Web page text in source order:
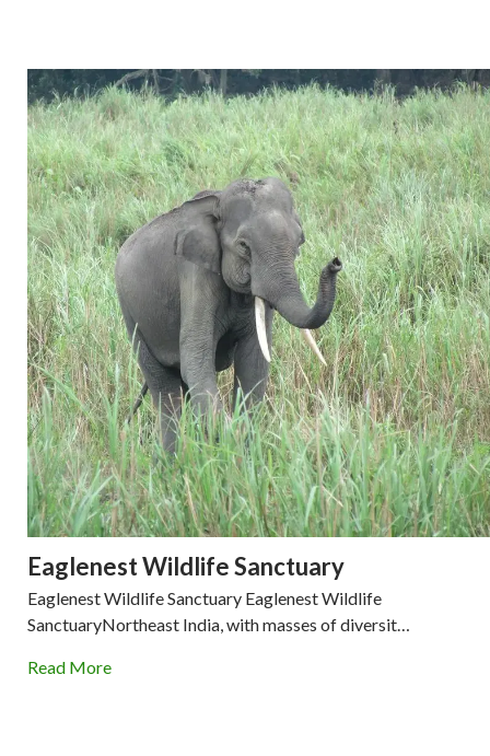
Eaglenest Wildlife Sanctuary
Eaglenest Wildlife Sanctuary Eaglenest Wildlife
SanctuaryNortheast India, with masses of diversit…
Read More